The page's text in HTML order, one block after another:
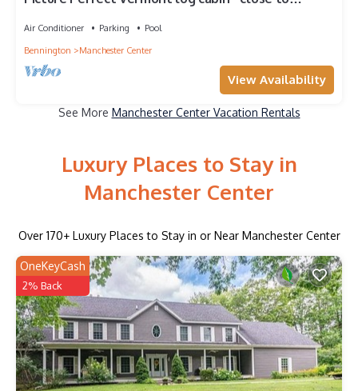
Air Conditioner Parking
Pool
Bennington
Manchester Center
View Availability
See More Manchester Center Vacation Rentals
Luxury Places to Stay in
Manchester Center
Over 170+ Luxury Places to Stay in or Near Manchester Center
OneKeyCash
2% Back